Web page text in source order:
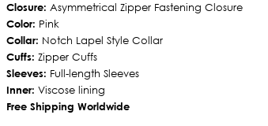
Closure: Asymmetrical Zipper Fastening Closure
Color: Pink
Collar: Notch Lapel Style Collar
Cuffs: Zipper Cuffs
Sleeves: Full-length Sleeves
Inner: Viscose lining
Free Shipping Worldwide